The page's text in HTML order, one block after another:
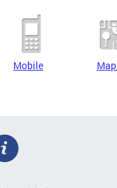
Mobile